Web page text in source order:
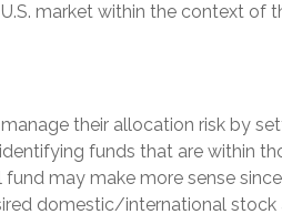
market within the context of
their allocation risk by
funds that are within
fund may make more sense
domestic/international stock